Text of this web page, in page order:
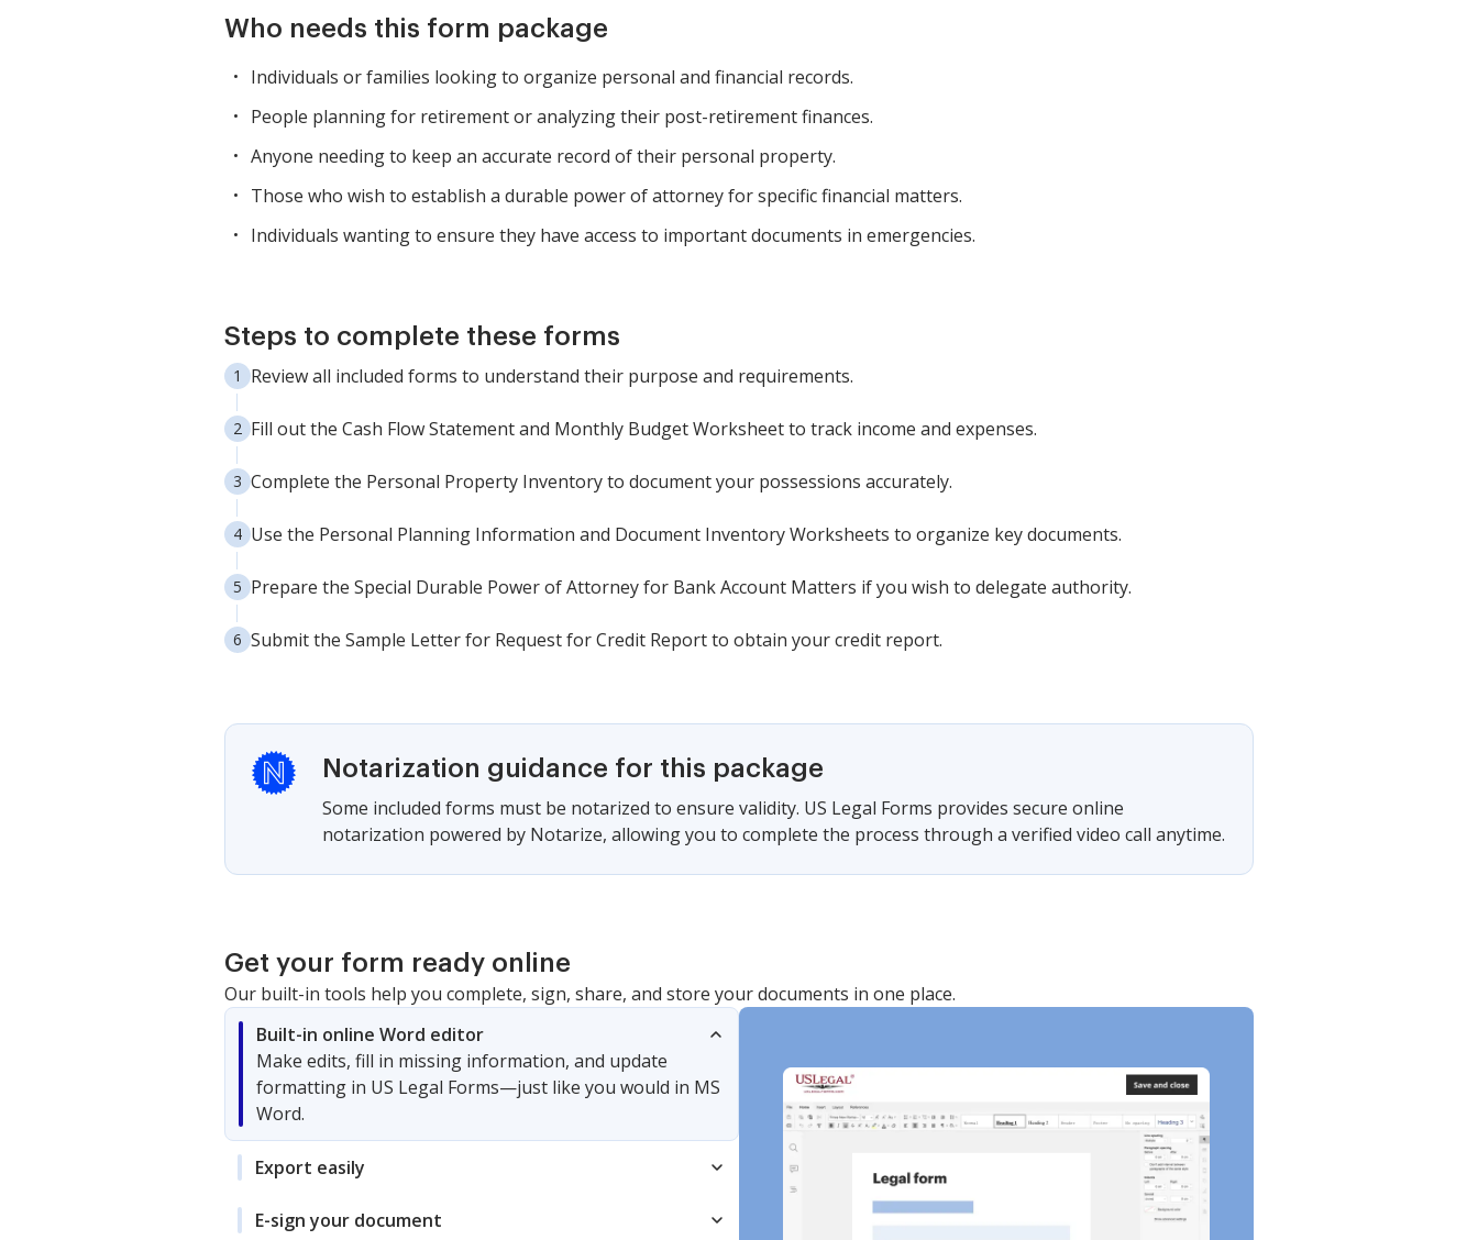
Who needs this form package
Individuals or families looking to organize personal and financial records.
People planning for retirement or analyzing their post-retirement finances.
Anyone needing to keep an accurate record of their personal property.
Those who wish to establish a durable power of attorney for specific financial matters.
Individuals wanting to ensure they have access to important documents in emergencies.
Steps to complete these forms
Review all included forms to understand their purpose and requirements.
Fill out the Cash Flow Statement and Monthly Budget Worksheet to track income and expenses.
Complete the Personal Property Inventory to document your possessions accurately.
Use the Personal Planning Information and Document Inventory Worksheets to organize key documents.
Prepare the Special Durable Power of Attorney for Bank Account Matters if you wish to delegate authority.
Submit the Sample Letter for Request for Credit Report to obtain your credit report.
Notarization guidance for this package
Some included forms must be notarized to ensure validity. US Legal Forms provides secure online
notarization powered by Notarize, allowing you to complete the process through a verified video call anytime.
Get your form ready online
Our built-in tools help you complete, sign, share, and store your documents in one place.
Built-in online Word editor
Make edits, fill in missing information, and update
formatting in US Legal Forms—just like you would in MS
Word.
Export easily
E-sign your document